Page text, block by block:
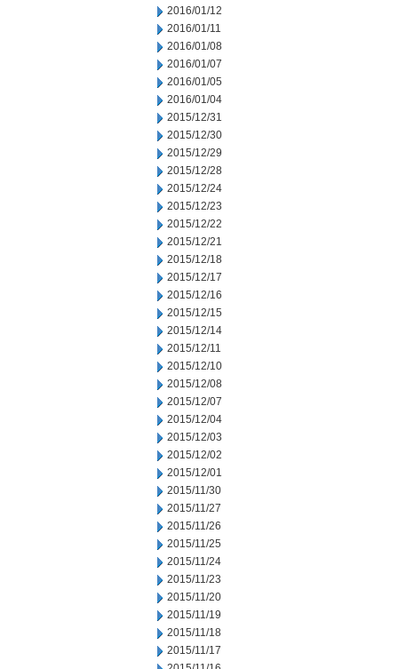
2016/01/12
2016/01/11
2016/01/08
2016/01/07
2016/01/05
2016/01/04
2015/12/31
2015/12/30
2015/12/29
2015/12/28
2015/12/24
2015/12/23
2015/12/22
2015/12/21
2015/12/18
2015/12/17
2015/12/16
2015/12/15
2015/12/14
2015/12/11
2015/12/10
2015/12/08
2015/12/07
2015/12/04
2015/12/03
2015/12/02
2015/12/01
2015/11/30
2015/11/27
2015/11/26
2015/11/25
2015/11/24
2015/11/23
2015/11/20
2015/11/19
2015/11/18
2015/11/17